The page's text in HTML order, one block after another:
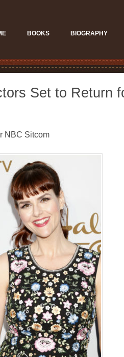
BOOKS BIOGRAPHY
Set to Return
NBC Sitcom